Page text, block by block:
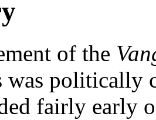
of the
was politically
fairly early